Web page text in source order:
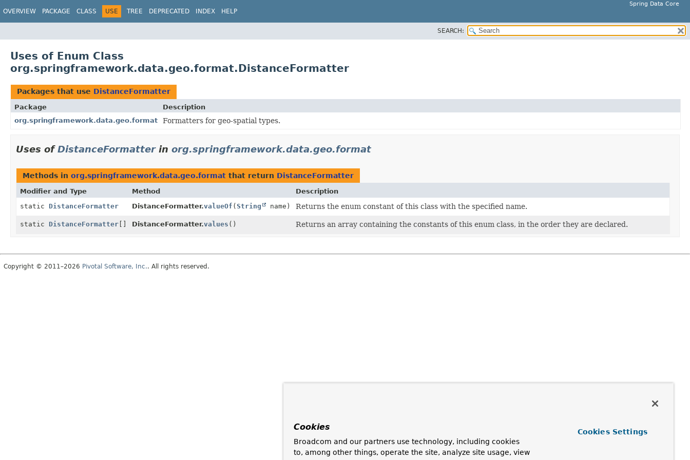
Spring Data Core
OVERVIEW PACKAGE CLASS USE TREE DEPRECATED INDEX HELP
SEARCH:
Uses of Enum Class
org.springframework.data.geo.format.DistanceFormatter
Packages that use DistanceFormatter
Package
Description
org.springframework.data.geo.format
Formatters for geo-spatial types.
Uses ofDistanceFormatterin org.springframework.data.geo.format
Methods in org.springframework.data.geo.format that return DistanceFormatter
Modifier and Type Method
Description
static DistanceFormatter DistanceFormatter.valueOf (String name) Returns the enum constant of this class with the specified name.
static DistanceFormatter [] DistanceFormatter.values () Returns an array containing the constants of this enum class, in the order they are declared.
Copyright © 2011–2026 Pivotal Software, Inc.. All rights reserved.
Cookies
Broadcom and our partners use technology, including cookies
to, among other things, operate the site, analyze site usage, view
Cookies Settings